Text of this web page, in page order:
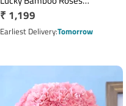
Emotion
Regular
price
₹ 1,199
Earliest DeliveryTomorrow